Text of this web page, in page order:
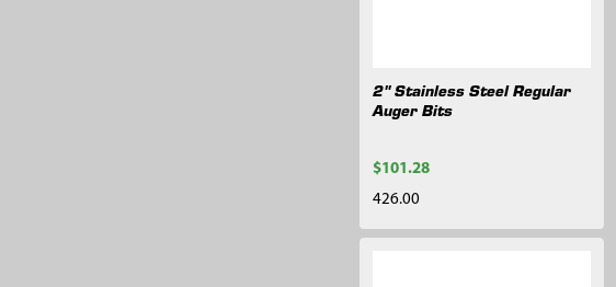
2" Stainless Steel Regular
Auger Bits
$101.28
426.00